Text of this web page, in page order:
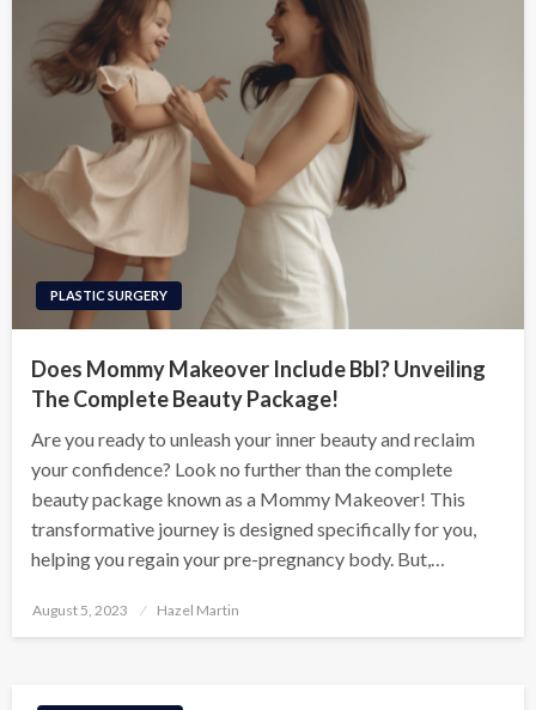
PLASTIC SURGERY
Does Mommy Makeover Include Bbl? Unveiling
The Complete Beauty Package!
Are you ready to unleash your inner beauty and reclaim
your confidence? Look no further than the complete
beauty package known as a Mommy Makeover! This
transformative journey is designed specifically for you,
helping you regain your pre-pregnancy body. But,…
Posted
August 5, 2023 Hazel Martin